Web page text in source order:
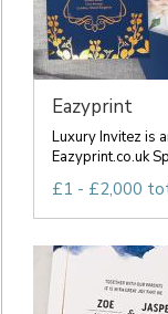
Eazyprint
Luxury Invitez is
Eazyprint.co.uk
£1 - £2,000